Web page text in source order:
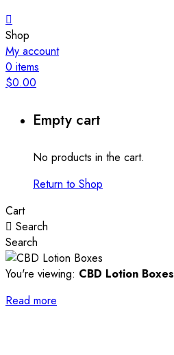
Shop
My account
0 items
$0.00
Empty cart
No products in the cart.
Return to Shop
Cart
Search
Search
You're viewing: CBD Lotion Boxes
Read more